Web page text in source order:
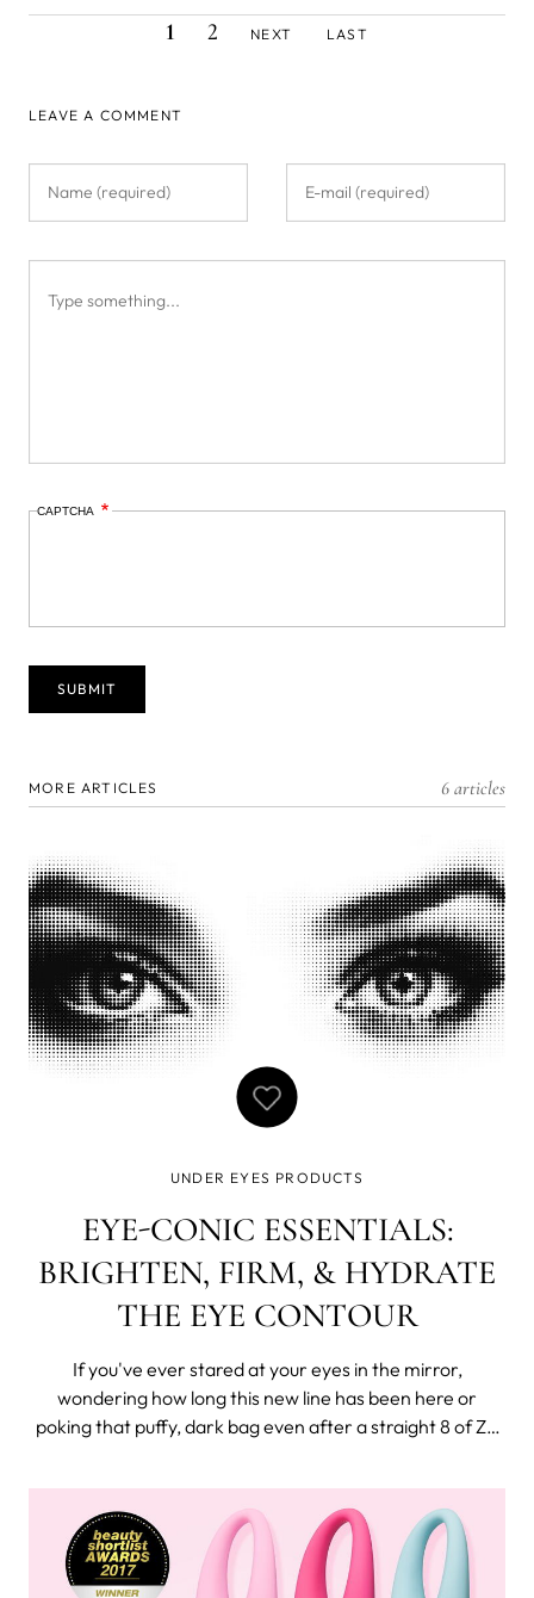
CURRENT
PAGE
1 PAGE
2
PAGE
NEXT
PAGE
LAST
LEAVE A COMMENT
CAPTCHA
MORE ARTICLES 6 articles
UNDER EYES PRODUCTS
EYE-CONIC ESSENTIALS:
BRIGHTEN, FIRM, & HYDRATE
THE EYE CONTOUR
If you've ever stared at your eyes in the mirror,
wondering how long this new line has been here or
poking that puffy, dark bag even after a straight 8 of Zs,
suggestions for a fresh, vital, and well-rested look.